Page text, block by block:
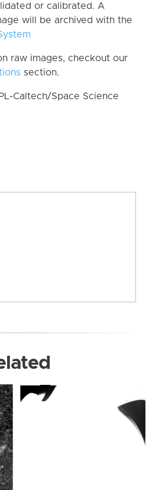
or calibrated. A
will be archived with the
raw images, checkout our
section.
Caltech/Space Science